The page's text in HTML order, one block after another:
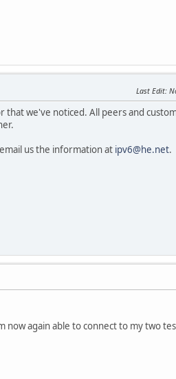
Last Edit:
that we've noticed. All peers and
us the information at ipv6@he.net.
now again able to connect to my two